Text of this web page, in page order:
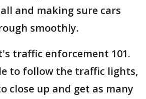
and making sure cars
smoothly.
traffic enforcement 101.
to follow the traffic lights,
close up and get as many